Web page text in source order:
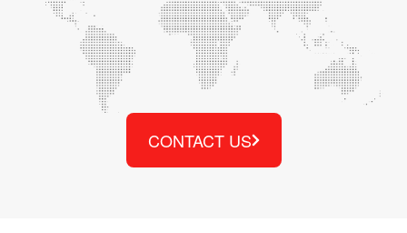
CONTACT US